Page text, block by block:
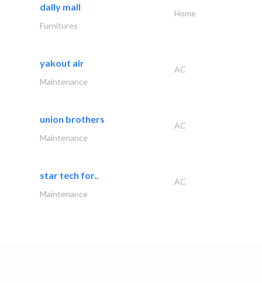
dally mall
Home
Furnitures
yakout air
AC
Maintenance
union brothers
AC
Maintenance
star tech for..
AC
Maintenance